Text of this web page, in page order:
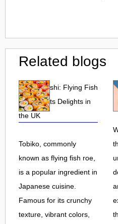
Related blogs
Tobiko Sushi: Flying Fish
Roe and Its Delights in
the UK
Tobiko, commonly
known as flying fish roe,
is a popular ingredient in
Japanese cuisine.
Famous for its crunchy
texture, vibrant colors,